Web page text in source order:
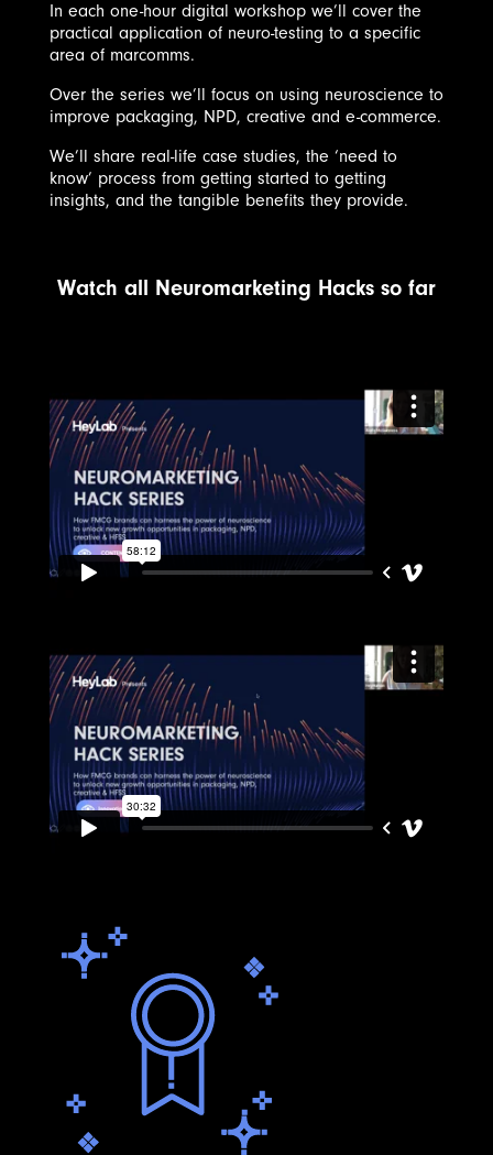
In each one-hour digital workshop we’ll cover the
practical application of neuro-testing to a specific
area of marcomms.
Over the series we’ll focus on using neuroscience to
improve packaging, NPD, creative and e-commerce.
We’ll share real-life case studies, the ‘need to
know’ process from getting started to getting
insights, and the tangible benefits they provide.
Watch all Neuromarketing Hacks so far